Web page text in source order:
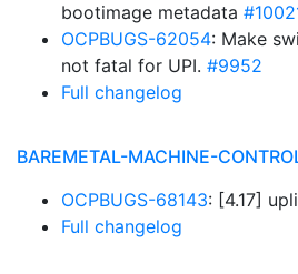
bootimage metadata
OCPBUGS-62054: Make
not fatal for UPI. #9952
Full changelog
BAREMETAL-MACHINE-
OCPBUGS-68143: [4.17]
Full changelog